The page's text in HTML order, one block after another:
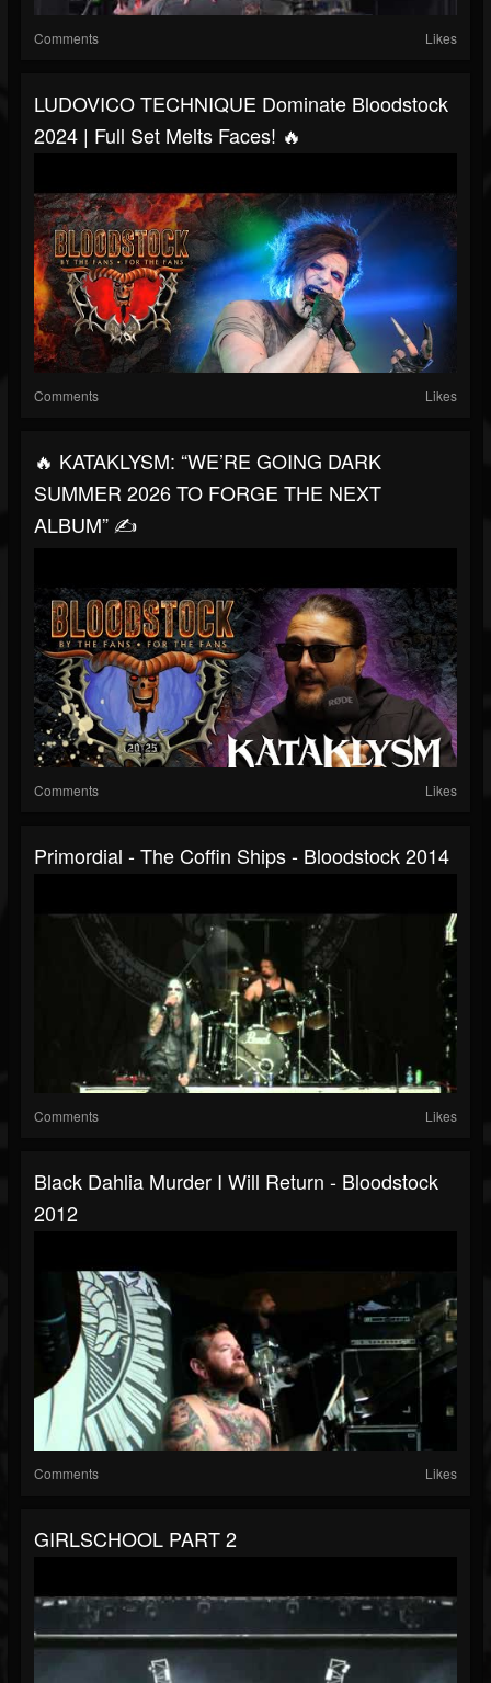
Comments Likes
LUDOVICO TECHNIQUE Dominate Bloodstock
2024 | Full Set Melts Faces! 🔥
Comments Likes
🔥 KATAKLYSM: “WE’RE GOING DARK
SUMMER 2026 TO FORGE THE NEXT
ALBUM” ✍️
Comments Likes
Primordial - The Coffin Ships - Bloodstock 2014
Comments Likes
Black Dahlia Murder I Will Return - Bloodstock
2012
Comments Likes
GIRLSCHOOL PART 2